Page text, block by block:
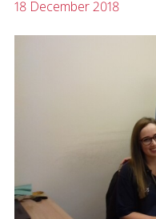
18 December 2018